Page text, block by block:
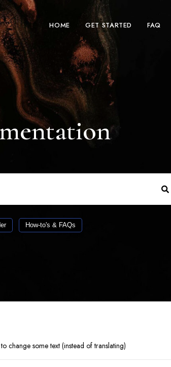
HOME GET STARTED FAQ
How-to's & FAQs
change some text (instead of translating)